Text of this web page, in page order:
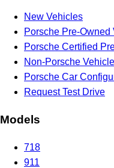
New Vehicles
Porsche Pre-Owned
Porsche Certified
Non-Porsche
Porsche Car
Request Test Drive
Models
718
911